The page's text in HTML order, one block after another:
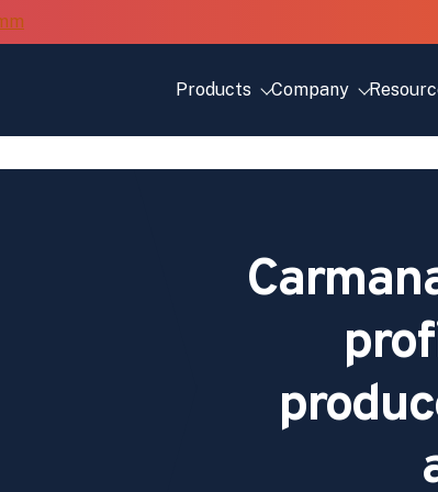
Products
Company